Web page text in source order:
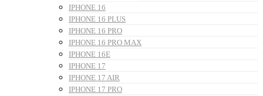
IPHONE 16
IPHONE 16 PLUS
IPHONE 16 PRO
IPHONE 16 PRO MAX
IPHONE 16E
IPHONE 17
IPHONE 17 AIR
IPHONE 17 PRO